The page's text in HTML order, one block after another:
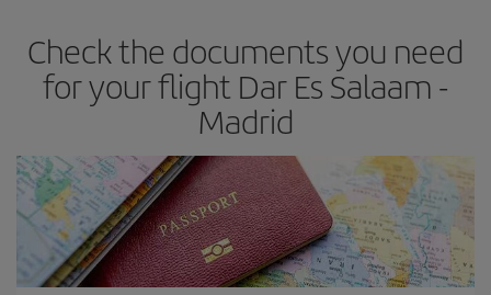
Besides, if you have some wiggle room as regards dates and
times of flights, you'll be able to choose the cheapest price.
Check the documents you need
for your flight Dar Es Salaam -
Madrid